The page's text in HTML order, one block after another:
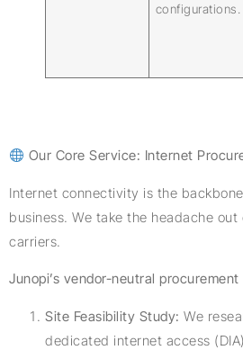
configurations.
Our Core Service: Internet
Internet connectivity is the
business. We take the headache
carriers.
Junopi’s vendor-neutral
Site Feasibility Study: We
dedicated internet access